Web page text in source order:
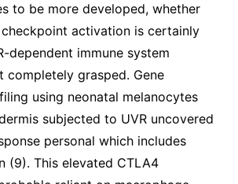
to be more developed, whether
checkpoint activation is certainly
dependent immune system
completely grasped. Gene
using neonatal melanocytes
subjected to UVR uncovered
personal which includes
(9). This elevated CTLA4